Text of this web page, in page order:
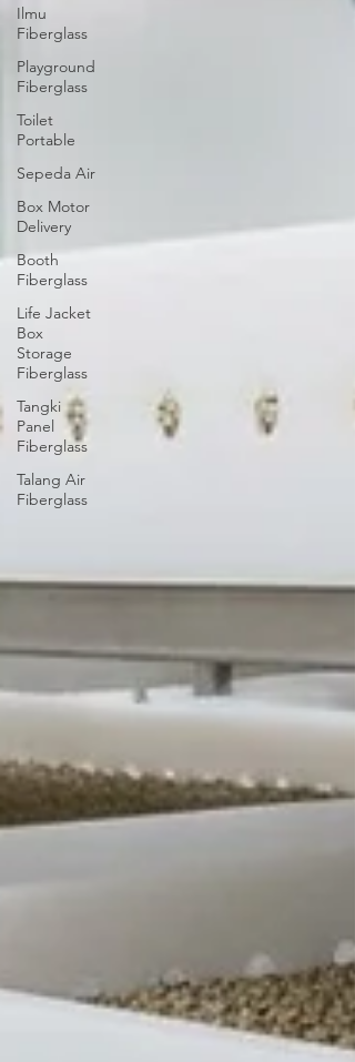
Ilmu
Fiberglass
Playground
Fiberglass
Toilet
Portable
Sepeda Air
Box Motor
Delivery
Booth
Fiberglass
Life Jacket
Box
Storage
Fiberglass
Tangki
Panel
Fiberglass
Talang Air
Fiberglass